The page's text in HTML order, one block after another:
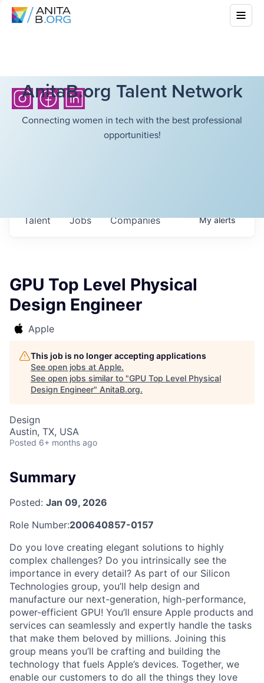
AnitaB.org Talent Network
Connecting women in tech with the best professional
opportunities!
Jobs Companies
Talent Myalerts
GPU Top Level Physical
Design Engineer
Apple
This job is no longer accepting applications
See open jobs at Apple.
See open jobs similar to "GPU Top Level Physical
Design Engineer" AnitaB.org.
Design
Austin, TX, USA
Posted 6+ months ago
Summary
Posted: Jan 09, 2026
Role Number:200640857-0157
Do you love creating elegant solutions to highly
complex challenges? Do you intrinsically see the
importance in every detail? As part of our Silicon
Technologies group, you’ll help design and
manufacture our next-generation, high-performance,
power-efficient GPU! You’ll ensure Apple products and
services can seamlessly and expertly handle the tasks
that make them beloved by millions. Joining this
group means you’ll be crafting and building the
technology that fuels Apple’s devices. Together, we
enable our customers to do all the things they love